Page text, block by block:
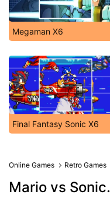
Megaman X6
Final Fantasy Sonic X6
Online Games Retro Games
Mario vs